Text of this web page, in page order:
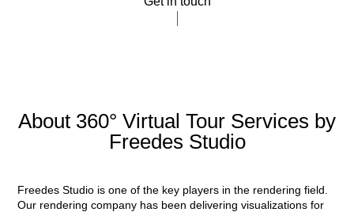
About 360° Virtual Tour Services by
Freedes Studio
Freedes Studio is one of the key players in the rendering field.
Our rendering company has been delivering visualizations for